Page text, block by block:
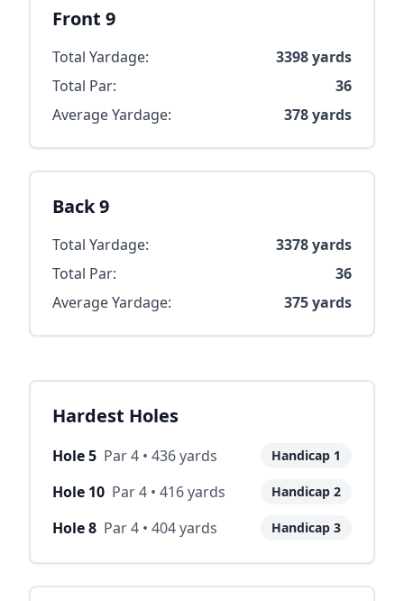
Front 9
Total Yardage: 3398yards
Total Par:
36
Average Yardage:
378yards
Back 9
Total Yardage: 3378yards
Total Par:
36
Average Yardage:
375yards
Hardest Holes
Hole5 Par4 • 436yards Handicap 1
Hole 10 Par4 • 416yards Handicap 2
Hole8 Par4 • 404yards Handicap 3